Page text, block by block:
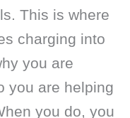
This is where
charging into
you are
you are helping
you do, you